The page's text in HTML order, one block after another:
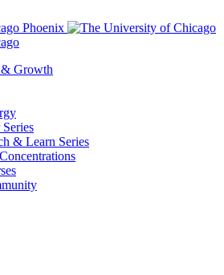
Growth
& Learn Series